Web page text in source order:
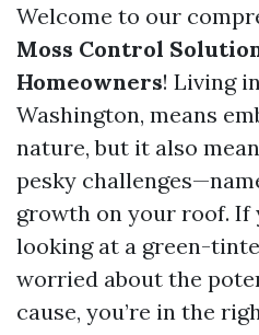
Welcome to our
Moss Control
Homeowners! Living
Washington, means
nature, but it also
pesky
growth on your roof. If
looking at a green-
worried about the
cause, you’re in the